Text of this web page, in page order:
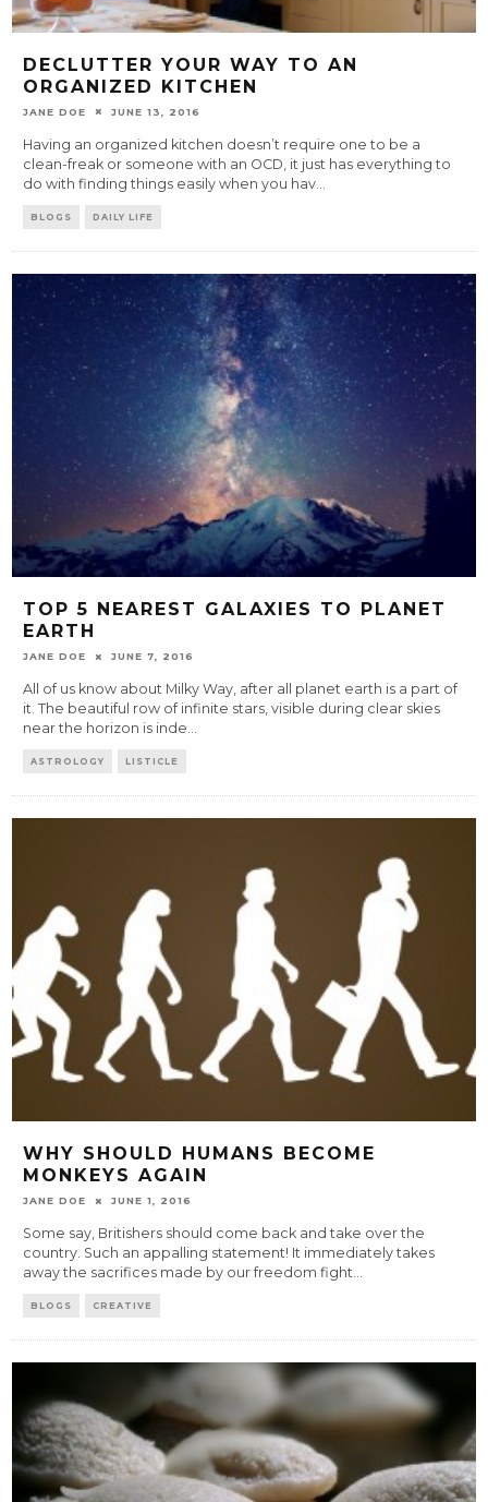
DECLUTTER YOUR WAY TO AN
ORGANIZED KITCHEN
JANE DOE JUNE 13, 2016
Having an organized kitchen doesn’t require one to be a
clean-freak or someone with an OCD, it just has everything to
do with finding things easily when you hav
BLOGS DAILY LIFE
TOP 5 NEAREST GALAXIES TO PLANET
EARTH
JANE DOE JUNE 7, 2016
All of us know about Milky Way, after all planet earth is a part of
it. The beautiful row of infinite stars, visible during clear skies
near the horizon is inde...
ASTROLOGY LISTICLE
WHY SHOULD HUMANS BECOME
MONKEYS AGAIN
JANE DOE JUNE 1, 2016
Some say, Britishers should come back and take over the
country. Such an appalling statement! It immediately takes
away the sacrifices made by our freedom fight...
BLOGS CREATIVE